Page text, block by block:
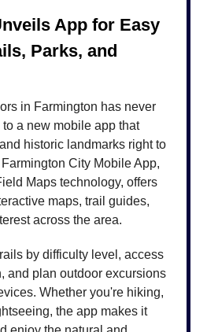
App for Easy
Parks, and
in Farmington has never
a new mobile app that
historic landmarks right to
City Mobile App,
Maps technology, offers
maps, trail guides,
across the area.
by difficulty level, access
and plan outdoor excursions
Whether you're hiking,
the app makes it